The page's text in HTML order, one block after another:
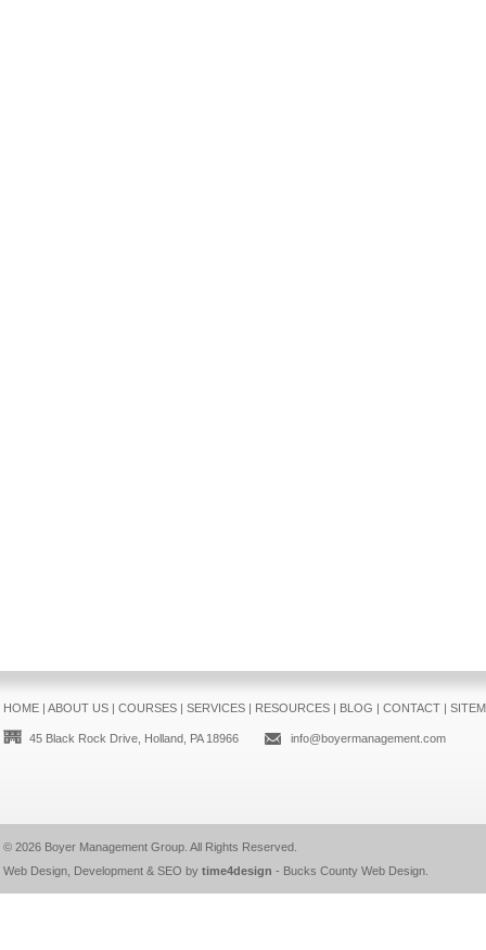
HOME| ABOUT US| COURSES| SERVICES| RESOURCES| BLOG | CONTACT|
45 Black Rock Drive, Holland, PA 18966 info@boyermanagement.com
© 2026 Boyer Management Group. All Rights Reserved.
Web Design, Development & SEO by time4design - Bucks County Web Design.